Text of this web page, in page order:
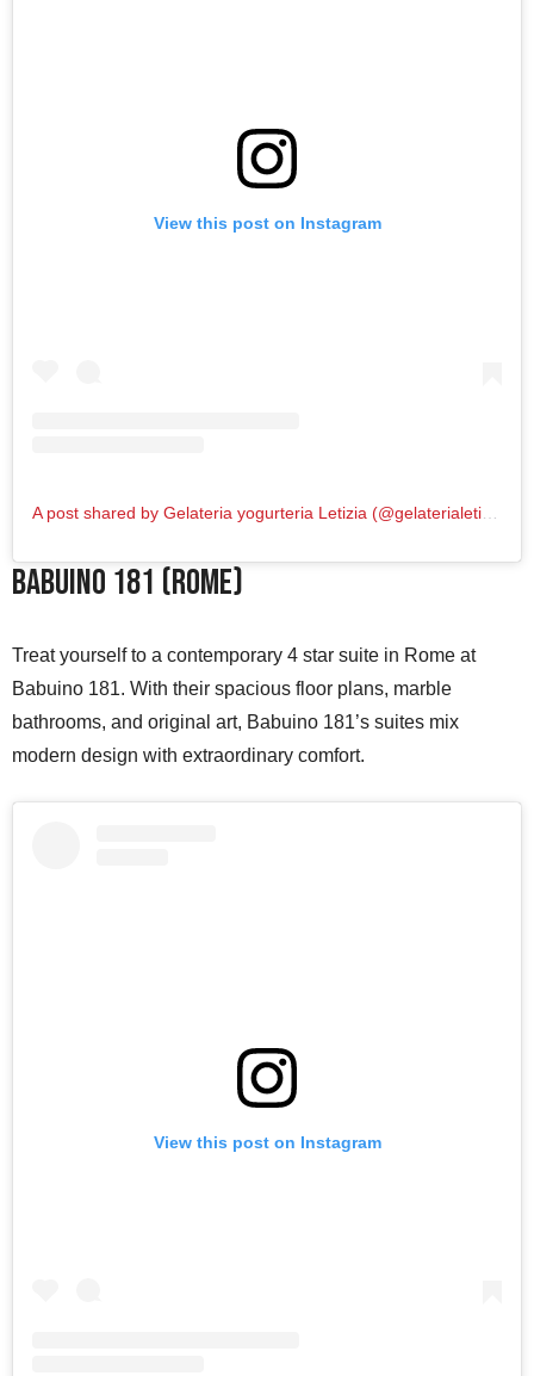
View this post on Instagram
A post shared by Gelateria yogurteria Letizia (@gelaterialetizia)
Babuino 181 (Rome)
Treat yourself to a contemporary 4 star suite in Rome at
Babuino 181. With their spacious floor plans, marble
bathrooms, and original art, Babuino 181’s suites mix
modern design with extraordinary comfort.
View this post on Instagram